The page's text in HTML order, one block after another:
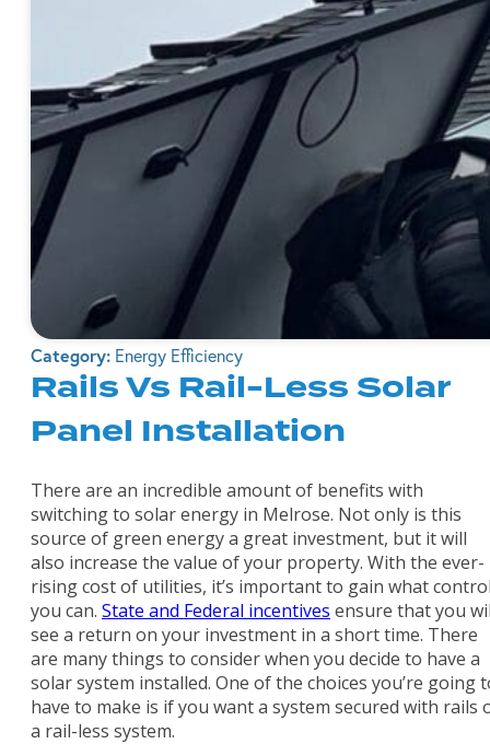
Category: Energy Efficiency
Rails Vs Rail-Less Solar
Panel Installation
There are an incredible amount of benefits with
switching to solar energy in Melrose. Not only is this
source of green energy a great investment, but it will
also increase the value of your property. With the ever-
rising cost of utilities, it’s important to gain what
you can. State and Federal incentives ensure that you
see a return on your investment in a short time. There
are many things to consider when you decide to have a
solar system installed. One of the choices you’re going
have to make is if you want a system secured with rails
a rail-less system.